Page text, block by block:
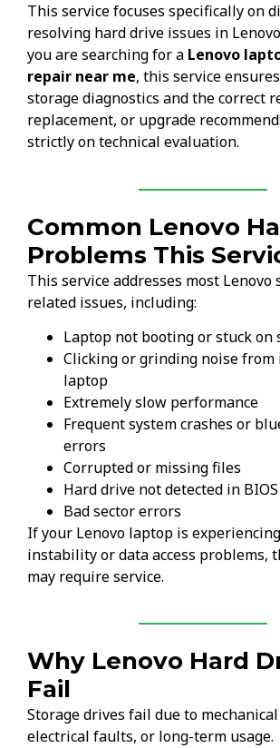
This service focuses specifically on
resolving hard drive issues in
you are searching for a Lenovo
repair near me, this service
storage diagnostics and the correct
replacement, or upgrade
strictly on technical evaluation.
Common Lenovo
Problems This
This service addresses most Lenovo
related issues, including:
Laptop not booting or stuck on
Clicking or grinding noise from
laptop
Extremely slow performance
Frequent system crashes or
errors
Corrupted or missing files
Hard drive not detected in BIOS
Bad sector errors
If your Lenovo laptop is
instability or data access problems,
may require service.
Why Lenovo Hard
Fail
Storage drives fail due to mechanical
electrical faults, or long-term usage.